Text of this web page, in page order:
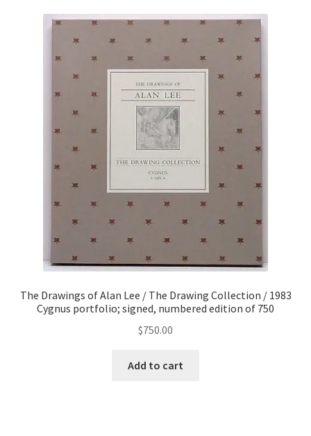
The Drawings of Alan Lee / The Drawing Collection / 1983
Cygnus portfolio; signed, numbered edition of 750
$750.00
Add to cart